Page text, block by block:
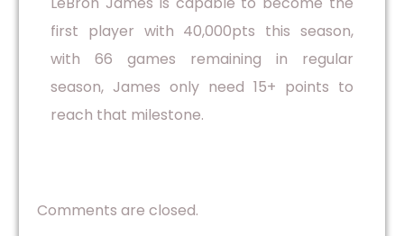
first player with 40,000pts this season,
with 66 games remaining in regular
season, James only need 15+ points to
reach that milestone.
Comments are closed.